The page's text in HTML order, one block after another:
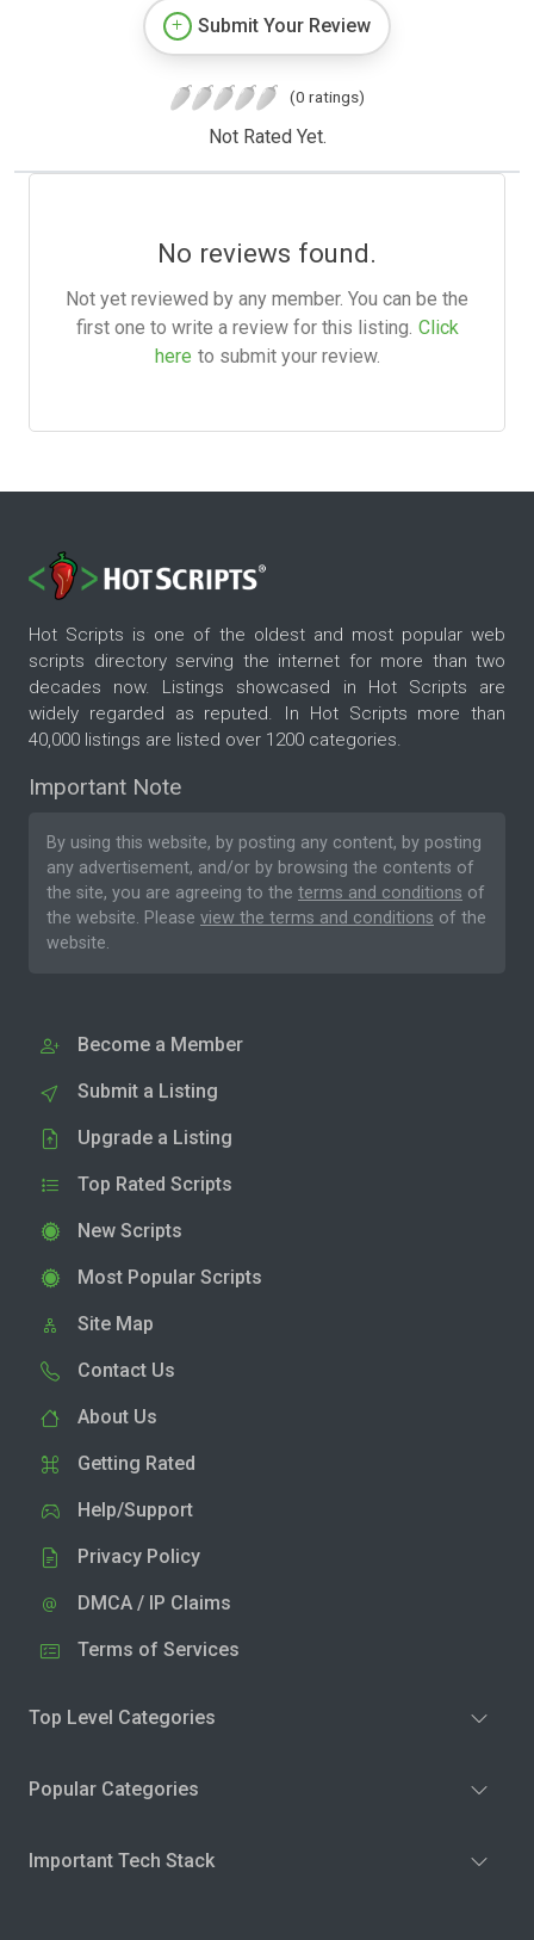
Submit Your Review
(0 ratings)
Not Rated Yet.
No reviews found.
Not yet reviewed by any member. You can be the
first one to write a review for this listing. Click
here to submit your review.
Hot Scripts is one of the oldest and most popular web
scripts directory serving the internet for more than two
decades now. Listings showcased in Hot Scripts are
widely regarded as reputed. In Hot Scripts more than
40,000 listings are listed over 1200 categories.
Important Note
By using this website, by posting any content, by posting
any advertisement, and/or by browsing the contents of
the site, you are agreeing to the terms and conditions of
the website. Please view the terms and conditions of the
website.
Become a Member
Submit a Listing
Upgrade a Listing
Top Rated Scripts
New Scripts
Most Popular Scripts
Site Map
Contact Us
About Us
Getting Rated
Help/Support
Privacy Policy
DMCA / IP Claims
Terms of Services
Top Level Categories
Popular Categories
Important Tech Stack